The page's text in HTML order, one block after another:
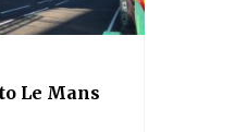
Le Mans